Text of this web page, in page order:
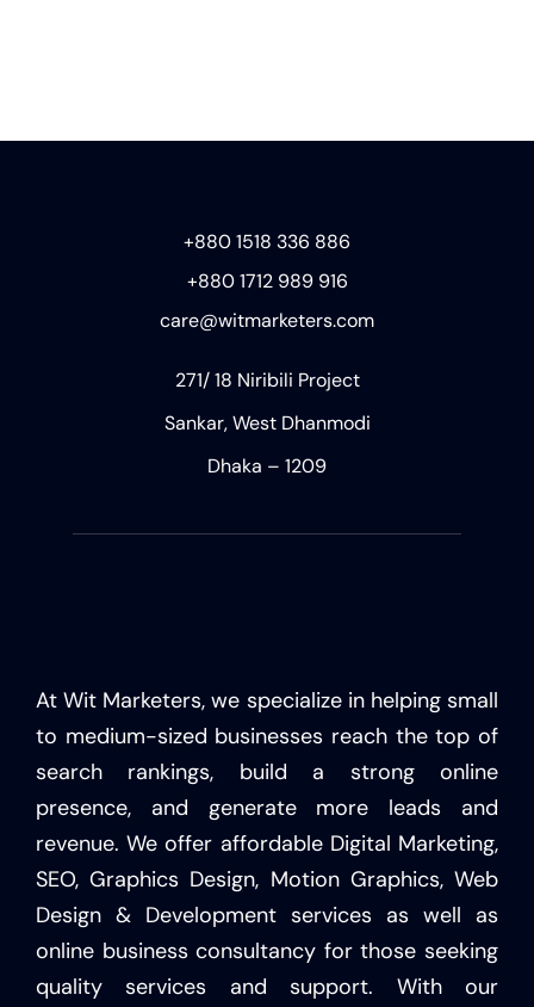
+880 1518 336 886
+880 1712 989 916
care@witmarketers.com
271/ 18 Niribili Project
Sankar, West Dhanmodi
Dhaka – 1209
At Wit Marketers, we specialize in helping small
to medium-sized businesses reach the top of
search rankings, build a strong online
presence, and generate more leads and
revenue. We offer affordable Digital Marketing,
SEO, Graphics Design, Motion Graphics, Web
Design & Development services as well as
online business consultancy for those seeking
quality services and support. With our